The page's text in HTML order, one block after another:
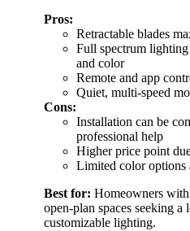
Pros:
Retractable blades
Full spectrum
and color
Remote and app
Quiet, multi-speed
Cons:
Installation can be
professional help
Higher price point
Limited color options
Best for: Homeowners
open-plan spaces seeking
customizable lighting.